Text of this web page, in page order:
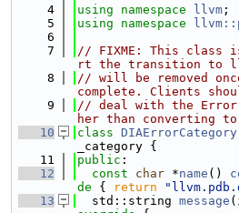
    4
using namespace llvm ;
    5
using namespace
    6
    7
// FIXME: This class
rt the transition to
    8
// will be removed
complete. Clients
    9
// deal with the
her than converting to
   10
class DIAErrorCategory
_category {
   11
public :
   12
const char *name ()
de { return
   13
  std::string
message (